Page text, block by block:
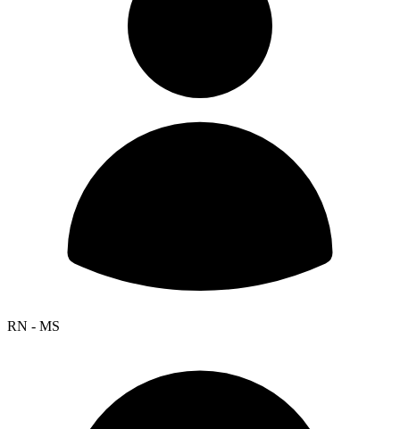
RN - MS